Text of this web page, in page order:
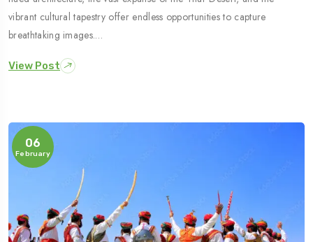
vibrant cultural tapestry offer endless opportunities to capture
breathtaking images.…
View Post
06
February